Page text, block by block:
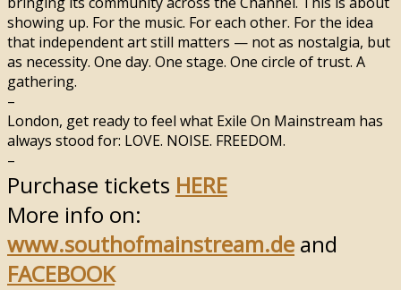
showing up. For the music. For each other. For the idea
that independent art still matters — not as nostalgia, but
as necessity. One day. One stage. One circle of trust. A
gathering.
–
London, get ready to feel what Exile On Mainstream has
always stood for: LOVE. NOISE. FREEDOM.
–
Purchase tickets HERE
More info on:
www.southofmainstream.de and
FACEBOOK